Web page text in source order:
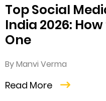
Top Social
India 2026:
One
By Manvi Verma
Read More